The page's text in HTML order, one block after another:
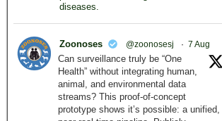
diseases.
Zoonoses @zoonosesj · 7 Aug
Can surveillance truly be “One
Health” without integrating human,
animal, and environmental data
streams? This proof-of-concept
prototype shows it’s possible: a unified,